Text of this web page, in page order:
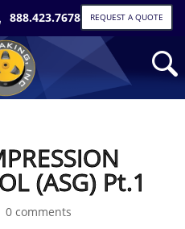
888.423.7678 REQUEST A QUOTE
(ASG) Pt.1
0 comments